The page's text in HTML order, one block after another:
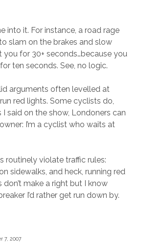
into it. For instance, a road rage
slam on the brakes and slow
you for 30+ seconds…because you
ten seconds. See, no logic.
arguments often levelled at
red lights. Some cyclists do,
I said on the show, Londoners can
I’m a cyclist who waits at
routinely violate traffic rules:
sidewalks, and heck, running red
make a right but I know
I’d rather get run down by.
7, 2007